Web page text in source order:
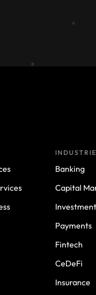
Banking
Capital
Payments
Fintech
CeDeFi
Insurance